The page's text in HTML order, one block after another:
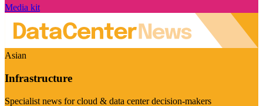
Media kit
Asian
Infrastructure
Specialist news for cloud & data center decision-makers